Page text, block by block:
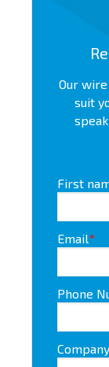
Our
suit
First
Email*
Phone